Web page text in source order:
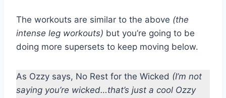
The workouts are similar to the above (the
intense leg workouts) but you’re going to be
doing more supersets to keep moving below.
As Ozzy says, No Rest for the Wicked (I’m not
saying you’re wicked…that’s just a cool Ozzy